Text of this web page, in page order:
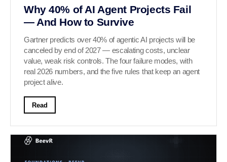
Why 40% of AI Agent Projects Fail
— And How to Survive
Gartner predicts over 40% of agentic AI projects will be
canceled by end of 2027 — escalating costs, unclear
value, weak risk controls. The four failure modes, with
real 2026 numbers, and the five rules that keep an agent
project alive.
Read